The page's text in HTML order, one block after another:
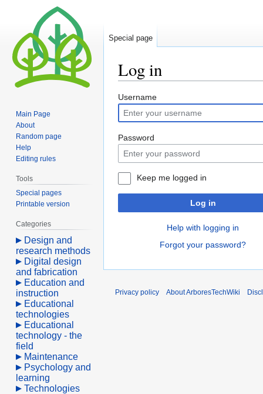
Log in
Jump
to
navigation
Jump
to
search
Username
Password
Keep me logged in
Log in
Help with logging in
Forgot your password?
Special page
Main Page
About
Random page
Help
Editing rules
Tools
Special pages
Printable version
Categories
Design and
research methods
Digital design
and fabrication
Education and
instruction
Educational
technologies
Educational
technology - the
field
Maintenance
Psychology and
learning
Technologies
Privacy policy About ArboresTechWiki